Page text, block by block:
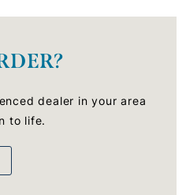
dealer in your area
to life.